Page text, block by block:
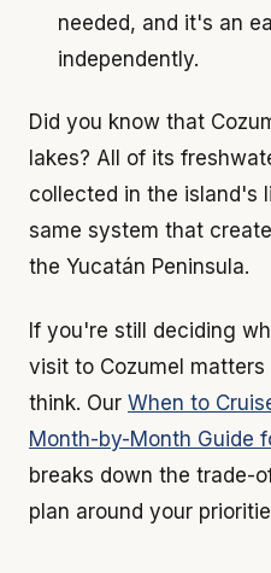
needed, and it's an
independently.
Did you know that
lakes? All of its
collected in the island's
same system that
the Yucatán Peninsula.
If you're still deciding
visit to Cozumel
think. Our When to
Month-by-Month Guide
breaks down the trade-
plan around your